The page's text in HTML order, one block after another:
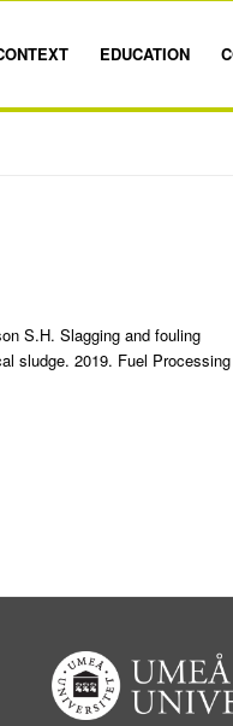
EDUCATION
S.H. Slagging and fouling
sludge. 2019. Fuel Processing